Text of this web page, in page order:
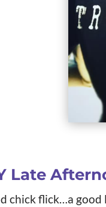
Late
chick flick…a